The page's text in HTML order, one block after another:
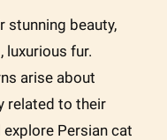
stunning beauty,
luxurious fur.
arise about
related to their
explore Persian cat